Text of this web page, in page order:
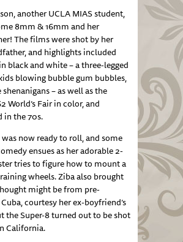
another UCLA MIAS student,
8mm & 16mm and her
The films were shot by her
and highlights included
black and white – a three-legged
blowing bubble gum bubbles,
– as well as the
World’s Fair in color, and
in the 70s.
was now ready to roll, and some
ensues as her adorable 2-
tries to figure how to mount a
wheels. Ziba also brought
might be from pre-
courtesy her ex-boyfriend’s
the Super-8 turned out to be shot
California.